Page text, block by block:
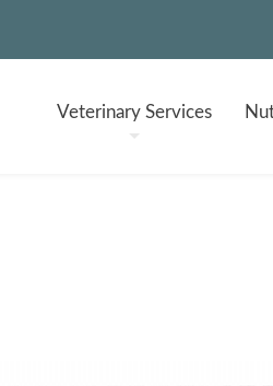
VeterinaryServices